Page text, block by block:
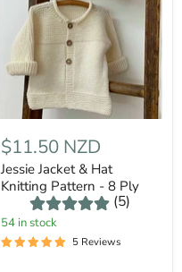
$11.50 NZD
Jessie Jacket & Hat
Knitting Pattern - 8 Ply
(5)
54 in stock
5 Reviews